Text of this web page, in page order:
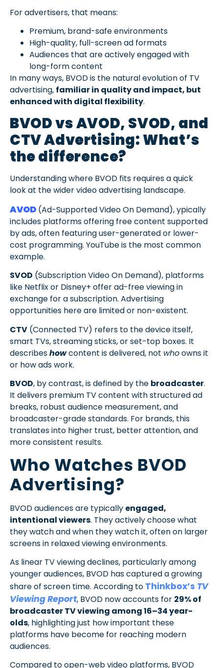
For advertisers, that means:
Premium, brand-safe environments
High-quality, full-screen ad formats
Audiences that are actively engaged with
long-form content
In many ways, BVOD is the natural evolution of TV
advertising, familiar in quality and impact, but
enhanced with digital flexibility.
BVOD vs AVOD, SVOD, and
CTV Advertising: What’s
the difference?
Understanding where BVOD fits requires a quick
look at the wider video advertising landscape.
AVOD (Ad-Supported Video On Demand), ypically
includes platforms offering free content supported
by ads, often featuring user-generated or lower-
cost programming. YouTube is the most common
example.
SVOD (Subscription Video On Demand), platforms
like Netflix or Disney+ offer ad-free viewing in
exchange for a subscription. Advertising
opportunities here are limited or non-existent.
CTV (Connected TV) refers to the device itself,
smart TVs, streaming sticks, or set-top boxes. It
describeshowcontent is delivered, not whoowns it
or how ads work.
BVOD, by contrast, is defined by the broadcaster.
It delivers premium TV content with structured ad
breaks, robust audience measurement, and
broadcaster-grade standards. For brands, this
translates into higher trust, better attention, and
more consistent results.
Who Watches BVOD
Advertising?
BVOD audiences are typically engaged,
intentional viewers. They actively choose what
they watch and when they watch it, often on larger
screens in relaxed viewing environments.
As linear TV viewing declines, particularly among
younger audiences, BVOD has captured a growing
share of screen time. According to Thinkbox’s TV
Viewing Report, BVOD now accounts for 29% of
broadcaster TV viewing among 16–34 year-
olds, highlighting just how important these
platforms have become for reaching modern
audiences.
Compared to open-web video platforms, BVOD